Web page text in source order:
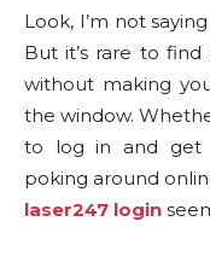
Look, I’m not
But it’s rare to
without making
the window.
to log in and get
poking around
laser247 login